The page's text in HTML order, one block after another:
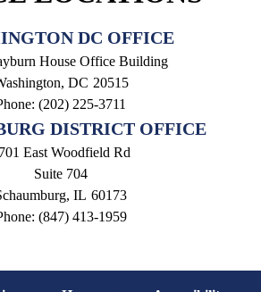
DC OFFICE
House Office Building
DC20515
(202) 225-3711
DISTRICT OFFICE
East Woodfield Rd
Suite 704
IL60173
(847) 413-1959